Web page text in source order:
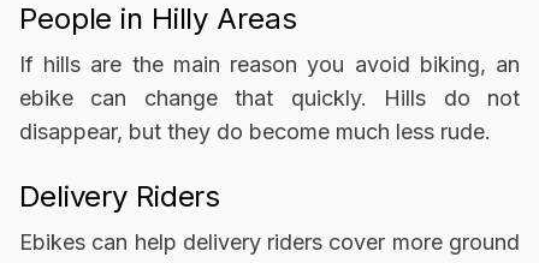
People in Hilly Areas
If hills are the main reason you avoid biking, an
ebike can change that quickly. Hills do not
disappear, but they do become much less rude.
Delivery Riders
Ebikes can help delivery riders cover more ground